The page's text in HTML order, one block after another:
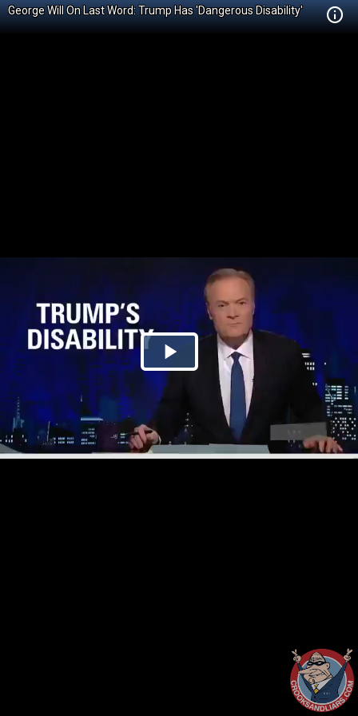
George Will On Last Word: Trump Has 'Dangerous Disability'